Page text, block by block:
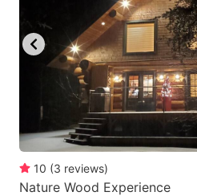
10 (3 reviews)
Nature Wood Experience